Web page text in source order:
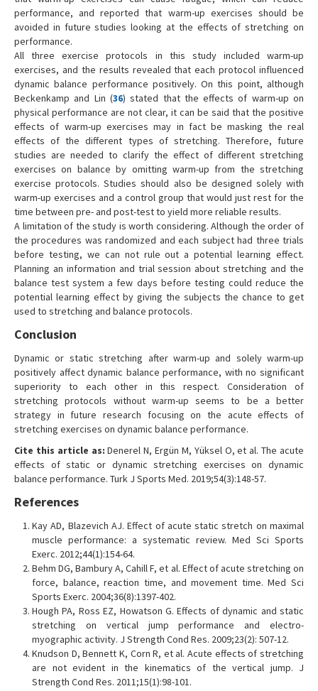
performance, and reported that warm-up exercises should be
avoided in future studies looking at the effects of stretching on
performance.
All three exercise protocols in this study included warm-up
exercises, and the results revealed that each protocol influenced
dynamic balance performance positively. On this point, although
Beckenkamp and Lin (36) stated that the effects of warm-up on
physical performance are not clear, it can be said that the positive
effects of warm-up exercises may in fact be masking the real
effects of the different types of stretching. Therefore, future
studies are needed to clarify the effect of different stretching
exercises on balance by omitting warm-up from the stretching
exercise protocols. Studies should also be designed solely with
warm-up exercises and a control group that would just rest for the
time between pre- and post-test to yield more reliable results.
A limitation of the study is worth considering. Although the order of
the procedures was randomized and each subject had three trials
before testing, we can not rule out a potential learning effect.
Planning an information and trial session about stretching and the
balance test system a few days before testing could reduce the
potential learning effect by giving the subjects the chance to get
used to stretching and balance protocols.
Conclusion
Dynamic or static stretching after warm-up and solely warm-up
positively affect dynamic balance performance, with no significant
superiority to each other in this respect. Consideration of
stretching protocols without warm-up seems to be a better
strategy in future research focusing on the acute effects of
stretching exercises on dynamic balance performance.
Cite this article as: Denerel N, Ergün M, Yüksel O, et al. The acute
effects of static or dynamic stretching exercises on dynamic
balance performance. Turk J Sports Med. 2019;54(3):148-57.
References
Kay AD, Blazevich AJ. Effect of acute static stretch on maximal
muscle performance: a systematic review. Med Sci Sports
Exerc. 2012;44(1):154-64.
Behm DG, Bambury A, Cahill F, et al. Effect of acute stretching on
force, balance, reaction time, and movement time. Med Sci
Sports Exerc. 2004;36(8):1397-402.
Hough PA, Ross EZ, Howatson G. Effects of dynamic and static
stretching on vertical jump performance and electro-
myographic activity. J Strength Cond Res. 2009;23(2): 507-12.
Knudson D, Bennett K, Corn R, et al. Acute effects of stretching
are not evident in the kinematics of the vertical jump. J
Strength Cond Res. 2011;15(1):98-101.